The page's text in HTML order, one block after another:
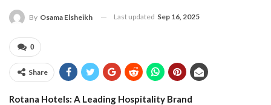
By Osama Elsheikh Last updated Sep 16, 2025
0
Share
Rotana Hotels: A Leading Hospitality Brand